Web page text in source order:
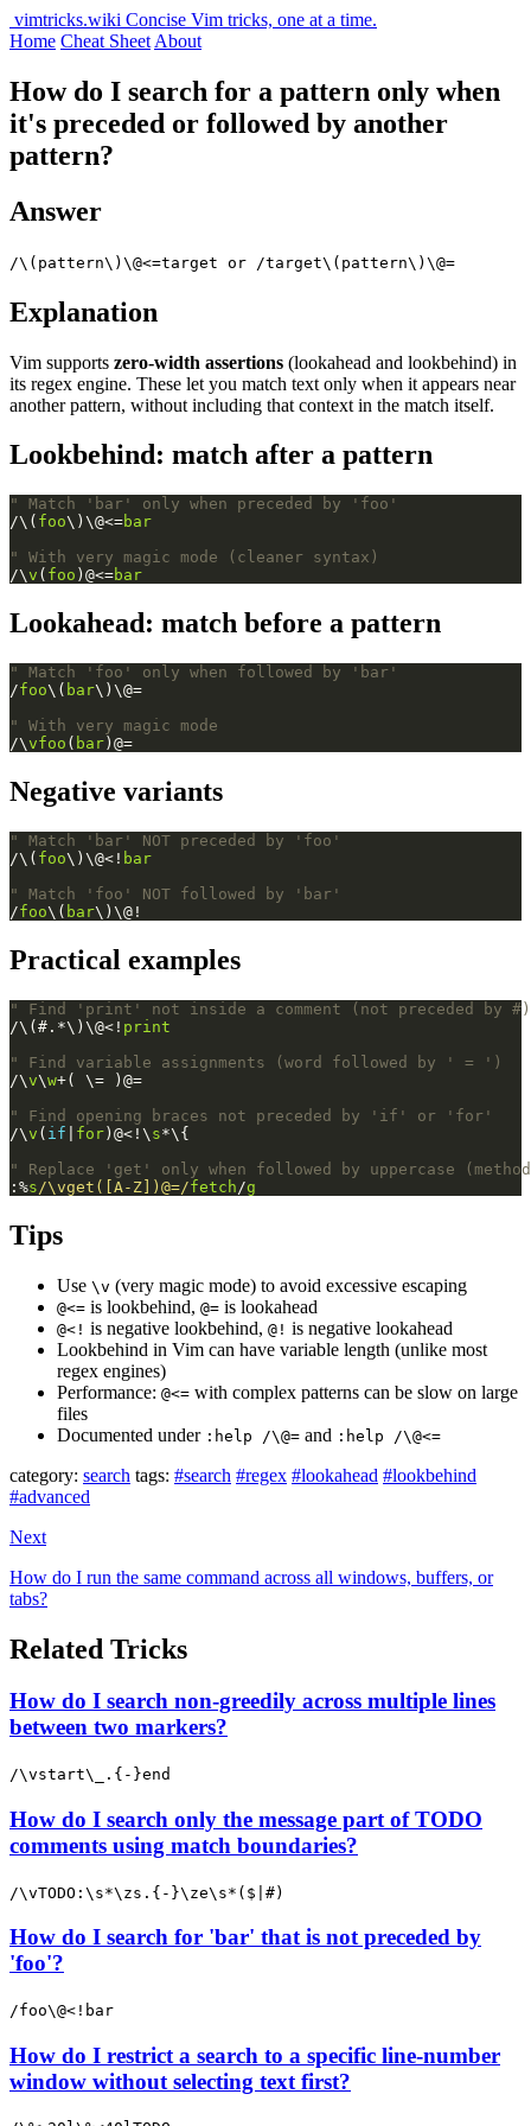
vimtricks.wiki Concise Vim tricks, one at a time.
Home Cheat Sheet About
How do I search for a pattern only when
it's preceded or followed by another
pattern?
Answer
/\(pattern\)\@<=target or /target\(pattern\)\@=
Explanation
Vim supports zero-width assertions (lookahead and lookbehind) in
its regex engine. These let you match text only when it appears near
another pattern, without including that context in the match itself.
Lookbehind: match after a pattern
" Match 'bar' only when preceded by 'foo'
/\( foo\)\@<=bar
" With very magic mode (cleaner syntax)
/\v ( foo )@<=bar
Lookahead: match before a pattern
" Match 'foo' only when followed by 'bar'
/foo\( bar\)\@=
" With very magic mode
/\vfoo ( bar )@=
Negative variants
" Match 'bar' NOT preceded by 'foo'
/\( foo\)\@<! bar
" Match 'foo' NOT followed by 'bar'
/foo\( bar\)\@!
Practical examples
" Find 'print' not inside a comment (not preceded by #)
/\(#.*\)\@<! print
" Find variable assignments (word followed by ' = ')
/\v\w+( \= )@=
" Find opening braces not preceded by 'if' or 'for'
/\v ( if for )@<!\ s*\{
" Replace 'get' only when followed by uppercase (method
:%s /\vget([A-Z])@=/fetch /g
Tips
Use \v (very magic mode) to avoid excessive escaping
@<= is lookbehind, @= is lookahead
@<! is negative lookbehind, @! is negative lookahead
Lookbehind in Vim can have variable length (unlike most
regex engines)
Performance: @<= with complex patterns can be slow on large
files
Documented under :help /\@= and :help /\@<=
category: search tags: #search #regex #lookahead #lookbehind
#advanced
Next
How do I run the same command across all windows, buffers, or
tabs?
Related Tricks
How do I search non-greedily across multiple lines
between two markers?
/\vstart\_.{-}end
How do I search only the message part of TODO
comments using match boundaries?
/\vTODO:\s*\zs.{-}\ze\s*($|#)
How do I search for 'bar' that is not preceded by
'foo'?
/foo\@<!bar
How do I restrict a search to a specific line-number
window without selecting text first?